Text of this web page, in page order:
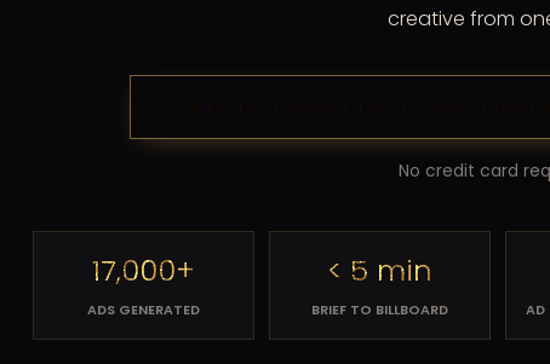
creative from
No credit card
17,000+
ADS GENERATED
< 5 min
BRIEF TO BILLBOARD AD